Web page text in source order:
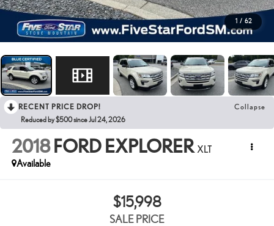
1 / 62
RECENT PRICE DROP! Collapse
Reduced by $500 since Jul 24, 2026
2018 FORD EXPLORER XLT
Available
$15,998
SALE PRICE